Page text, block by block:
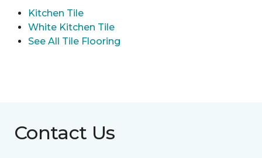
Kitchen Tile
White Kitchen Tile
See All Tile Flooring
Contact Us